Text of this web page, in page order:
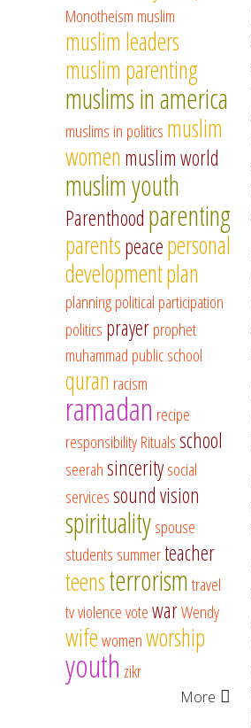
Monotheism muslim
muslim leaders
muslim parenting
muslims in america
muslims in politics muslim
women muslim world
muslim youth
Parenthood parenting
parentspeacepersonal
developmentplan
planningpolitical participation
politics prayerprophet
muhammad public school
quran racism
ramadan recipe
responsibilityRitualsschool
seerahsinceritysocial
servicessound vision
spiritualityspouse
students summerteacher
teensterrorismtravel
tvviolencevotewarWendy
wifewomenworship
youth zikr
More